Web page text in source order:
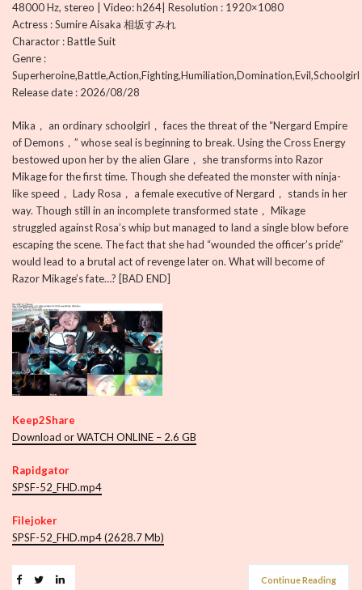
48000 Hz, stereo | Video: h264| Resolution : 1920×1080
Actress : Sumire Aisaka 相坂すみれ
Charactor : Battle Suit
Genre :
Superheroine,Battle,Action,Fighting,Humiliation,Domination,Evil,Schoolgirl
Release date : 2026/08/28
Mika， an ordinary schoolgirl， faces the threat of the “Nergard Empire
of Demons，” whose seal is beginning to break. Using the Cross Energy
bestowed upon her by the alien Glare， she transforms into Razor
Mikage for the first time. Though she defeated the monster with ninja-
like speed， Lady Rosa， a female executive of Nergard， stands in her
way. Though still in an incomplete transformed state， Mikage
struggled against Rosa’s whip but managed to land a single blow before
escaping the scene. The fact that she had “wounded the officer’s pride”
would lead to a brutal act of revenge later on. What will become of
Razor Mikage’s fate…? [BAD END]
Keep2Share
Download or WATCH ONLINE – 2.6 GB
Rapidgator
SPSF-52_FHD.mp4
Filejoker
SPSF-52_FHD.mp4 (2628.7 Mb)
Continue Reading